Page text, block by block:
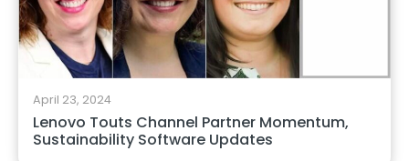
April 23, 2024
Lenovo Touts Channel Partner Momentum,
Sustainability Software Updates